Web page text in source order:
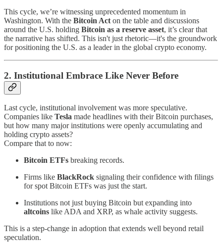
This cycle, we’re witnessing unprecedented momentum in
Washington. With the Bitcoin Act on the table and discussions
around the U.S. holding Bitcoin as a reserve asset, it’s clear that
the narrative has shifted. This isn't just rhetoric—it's the groundwork
for positioning the U.S. as a leader in the global crypto economy.
2. Institutional Embrace Like Never Before
Last cycle, institutional involvement was more speculative.
Companies like Tesla made headlines with their Bitcoin purchases,
but how many major institutions were openly accumulating and
holding crypto assets?
Compare that to now:
Bitcoin ETFs breaking records.
Firms like BlackRock signaling their confidence with filings
for spot Bitcoin ETFs was just the start.
Institutions not just buying Bitcoin but expanding into
altcoins like ADA and XRP, as whale activity suggests.
This is a step-change in adoption that extends well beyond retail
speculation.